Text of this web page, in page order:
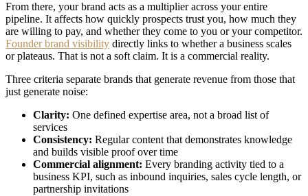
From there, your brand acts as a multiplier across your entire
pipeline. It affects how quickly prospects trust you, how much they
are willing to pay, and whether they come to you or your competitor.
Founder brand visibility directly links to whether a business scales
or plateaus. That is not a soft claim. It is a commercial reality.
Three criteria separate brands that generate revenue from those that
just generate noise:
Clarity: One defined expertise area, not a broad list of
services
Consistency: Regular content that demonstrates knowledge
and builds visible proof over time
Commercial alignment: Every branding activity tied to a
business KPI, such as inbound inquiries, sales cycle length, or
partnership invitations